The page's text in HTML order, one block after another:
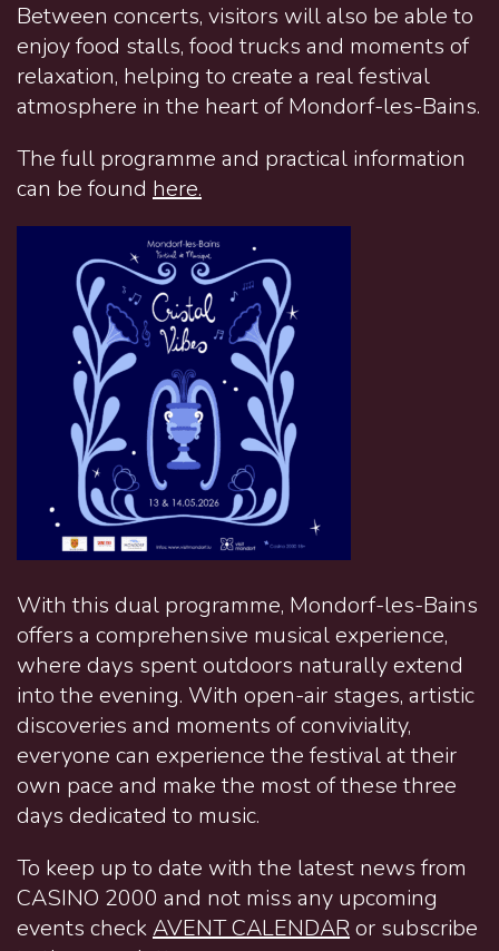
Between concerts, visitors will also be able to
enjoy food stalls, food trucks and moments of
relaxation, helping to create a real festival
atmosphere in the heart of Mondorf-les-Bains.
The full programme and practical information
can be found here.
With this dual programme, Mondorf-les-Bains
offers a comprehensive musical experience,
where days spent outdoors naturally extend
into the evening. With open-air stages, artistic
discoveries and moments of conviviality,
everyone can experience the festival at their
own pace and make the most of these three
days dedicated to music.
To keep up to date with the latest news from
CASINO 2000 and not miss any upcoming
events checkAVENT CALENDARor subscribe